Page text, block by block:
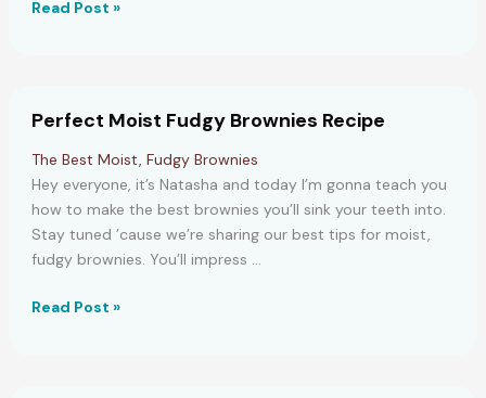
Turkey
Love
Read Post »
Perfect Moist Fudgy Brownies Recipe
The Best Moist, Fudgy Brownies
Hey everyone, it’s Natasha and today I’m gonna teach you
how to make the best brownies you’ll sink your teeth into.
Stay tuned ’cause we’re sharing our best tips for moist,
fudgy brownies. You’ll impress …
Perfect
Read Post »